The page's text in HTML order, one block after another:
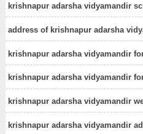
krishnapur adarsha vidyamandir
address of krishnapur adarsha
krishnapur adarsha vidyamandir
krishnapur adarsha vidyamandir
krishnapur adarsha vidyamandir
krishnapur adarsha vidyamandir